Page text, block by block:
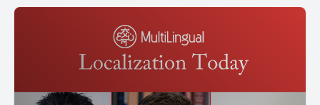
by better specialized technologies.
[00:01:05] They are being absorbed by systems that arrive not as
superior solutions to one narrow problem, but as platforms